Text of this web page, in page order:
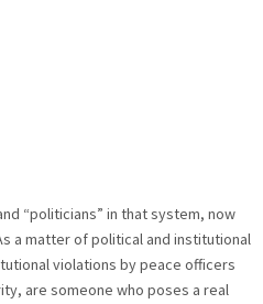
“politicians” in that system, now
a matter of political and institutional
violations by peace officers
are someone who poses a real